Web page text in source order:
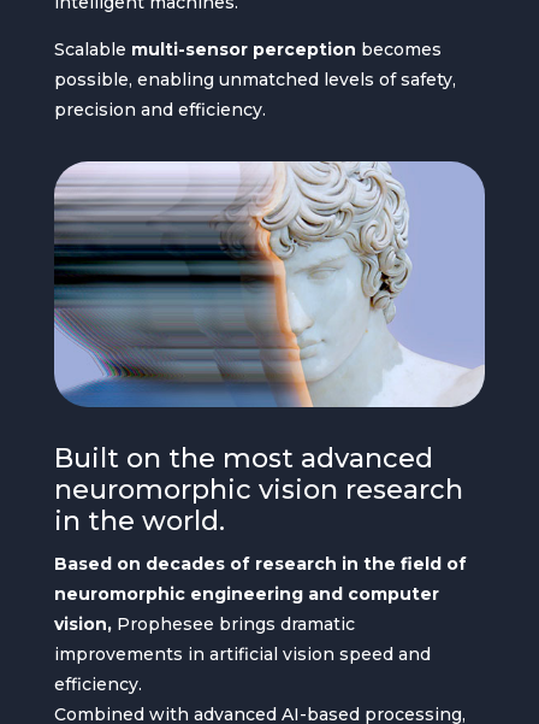
Scalable multi-sensor perception becomes
possible, enabling unmatched levels of safety,
precision and efficiency.
Built on the most advanced
neuromorphic vision research
in the world.
Based on decades of research in the field of
neuromorphic engineering and computer
vision,Prophesee brings dramatic
improvements in artificial vision speed and
efficiency.
Combined with advanced AI-based processing,